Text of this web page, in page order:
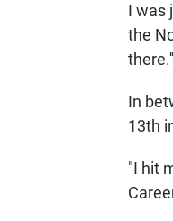
I was
the
there.''
In
13th
"I hit